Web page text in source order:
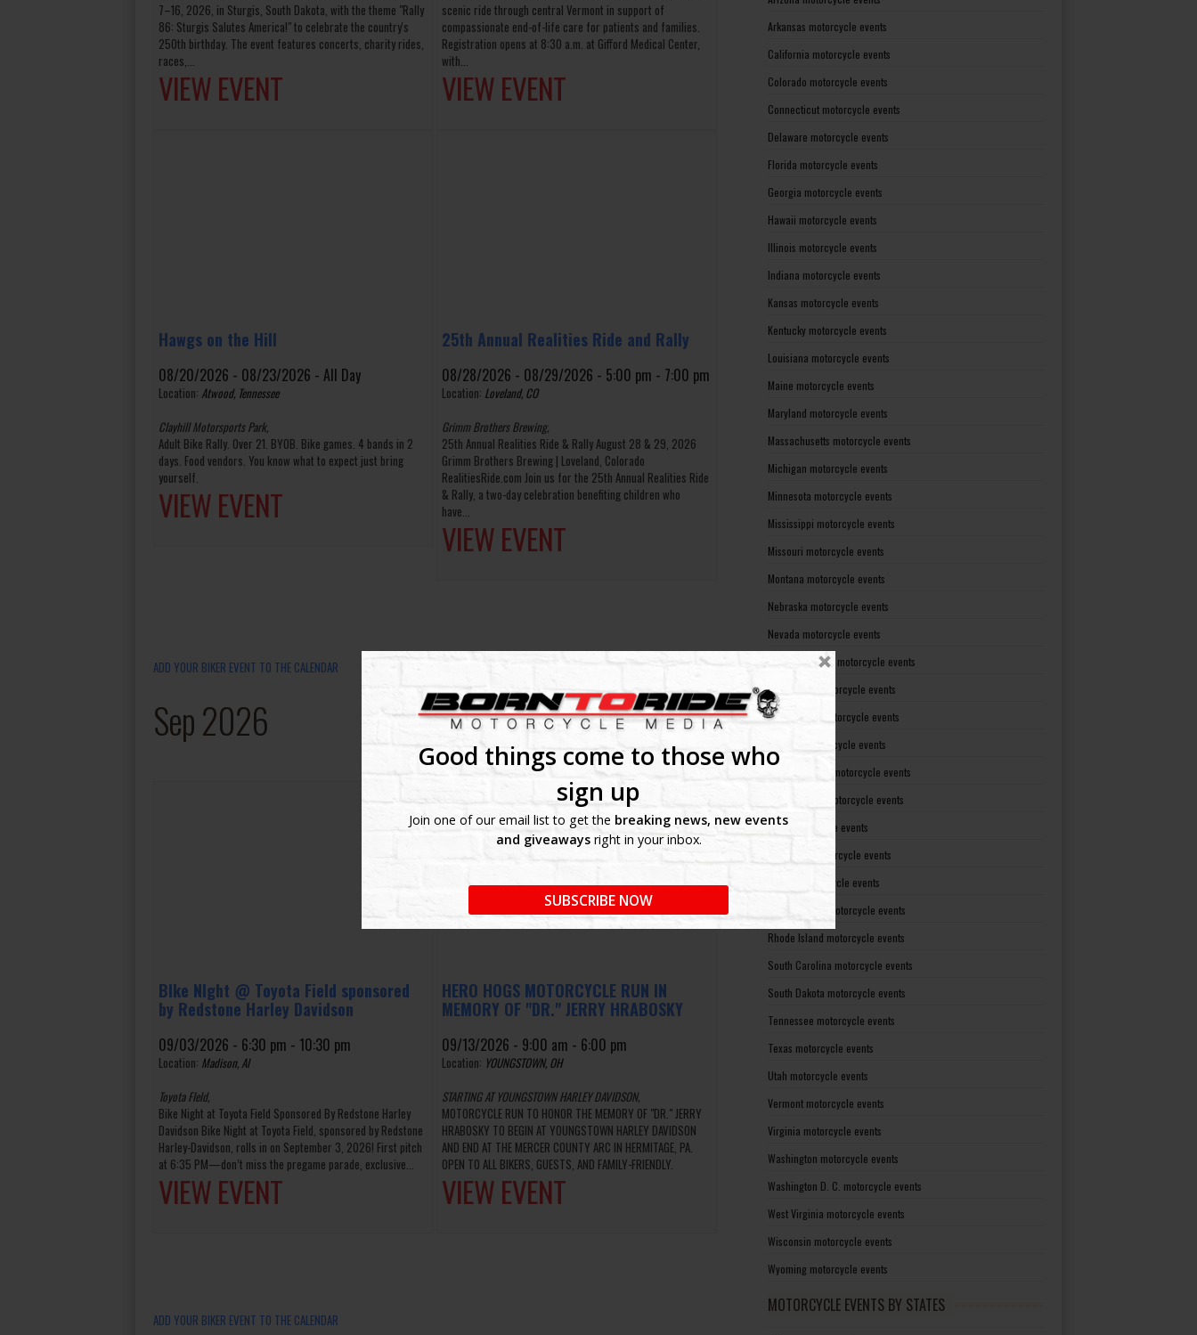
Good things come to those who
sign up
Join one of our email list to get the breaking news, new events
and giveawaysright in your inbox.
SUBSCRIBE NOW
7–16, 2026, in Sturgis, South Dakota, with the theme "Rally
86: Sturgis Salutes America!" to celebrate the country's
250th birthday. The event features concerts, charity rides,
races,...
VIEW EVENT
scenic ride through central Vermont in support of
compassionate end-of-life care for patients and families.
Registration opens at 8:30 a.m. at Gifford Medical Center,
with...
VIEW EVENT
Hawgs on the Hill
08/20/2026 - 08/23/2026 - All Day
Location: Atwood, Tennessee
Clayhill Motorsports Park,
Adult Bike Rally. Over 21. BYOB. Bike games. 4 bands in 2
days. Food vendors. You know what to expect just bring
yourself.
VIEW EVENT
25th Annual Realities Ride and Rally
08/28/2026 - 08/29/2026 - 5:00 pm - 7:00 pm
Location: Loveland, CO
Grimm Brothers Brewing,
25th Annual Realities Ride & Rally August 28 & 29, 2026
Grimm Brothers Brewing | Loveland, Colorado
RealitiesRide.com Join us for the 25th Annual Realities Ride
& Rally, a two-day celebration benefiting children who
have...
VIEW EVENT
ADD YOUR BIKER EVENT TO THE CALENDAR
Sep 2026
BIke NIght @ Toyota Field sponsored
by Redstone Harley Davidson
09/03/2026 - 6:30 pm - 10:30 pm
Location: Madison, Al
Toyota FIeld,
Bike Night at Toyota Field Sponsored By Redstone Harley
Davidson Bike Night at Toyota Field, sponsored by Redstone
Harley-Davidson, rolls in on September 3, 2026! First pitch
at 6:35 PM—don’t miss the pregame parade, exclusive...
VIEW EVENT
HERO HOGS MOTORCYCLE RUN IN
MEMORY OF "DR." JERRY HRABOSKY
09/13/2026 - 9:00 am - 6:00 pm
Location: YOUNGSTOWN, OH
STARTING AT YOUNGSTOWN HARLEY DAVIDSON,
MOTORCYCLE RUN TO HONOR THE MEMORY OF "DR." JERRY
HRABOSKY TO BEGIN AT YOUNGSTOWN HARLEY DAVIDSON
AND END AT THE MERCER COUNTY ARC IN HERMITAGE, PA.
OPEN TO ALL BIKERS, GUESTS, AND FAMILY-FRIENDLY.
VIEW EVENT
ADD YOUR BIKER EVENT TO THE CALENDAR
Arkansas motorcycle events
California motorcycle events
Colorado motorcycle events
Connecticut motorcycle events
Delaware motorcycle events
Florida motorcycle events
Georgia motorcycle events
Hawaii motorcycle events
Illinois motorcycle events
Indiana motorcycle events
Kansas motorcycle events
Kentucky motorcycle events
Louisiana motorcycle events
Maine motorcycle events
Maryland motorcycle events
Massachusetts motorcycle events
Michigan motorcycle events
Minnesota motorcycle events
Mississippi motorcycle events
Missouri motorcycle events
Montana motorcycle events
Nebraska motorcycle events
Nevada motorcycle events
New Hampshire motorcycle events
New Jersey motorcycle events
New Mexico motorcycle events
New York motorcycle events
North Carolina motorcycle events
North Dakota motorcycle events
Ohio motorcycle events
Oklahoma motorcycle events
Oregon motorcycle events
Pennsylvania motorcycle events
Rhode Island motorcycle events
South Carolina motorcycle events
South Dakota motorcycle events
Tennessee motorcycle events
Texas motorcycle events
Utah motorcycle events
Vermont motorcycle events
Virginia motorcycle events
Washington motorcycle events
Washington D. C. motorcycle events
West Virginia motorcycle events
Wisconsin motorcycle events
Wyoming motorcycle events
MOTORCYCLE EVENTS BY STATES